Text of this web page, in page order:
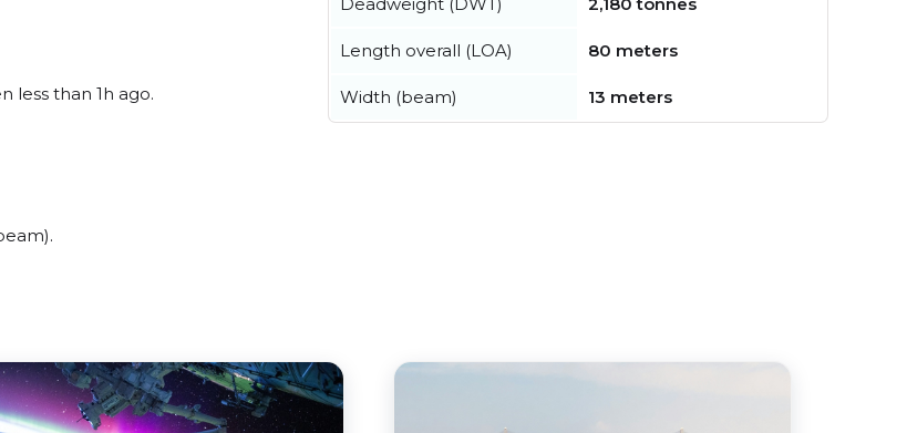
less than 1h ago.
Deadweight (DWT) 2,180 tonnes
Length overall (LOA) 80 meters
Width (beam) 13 meters